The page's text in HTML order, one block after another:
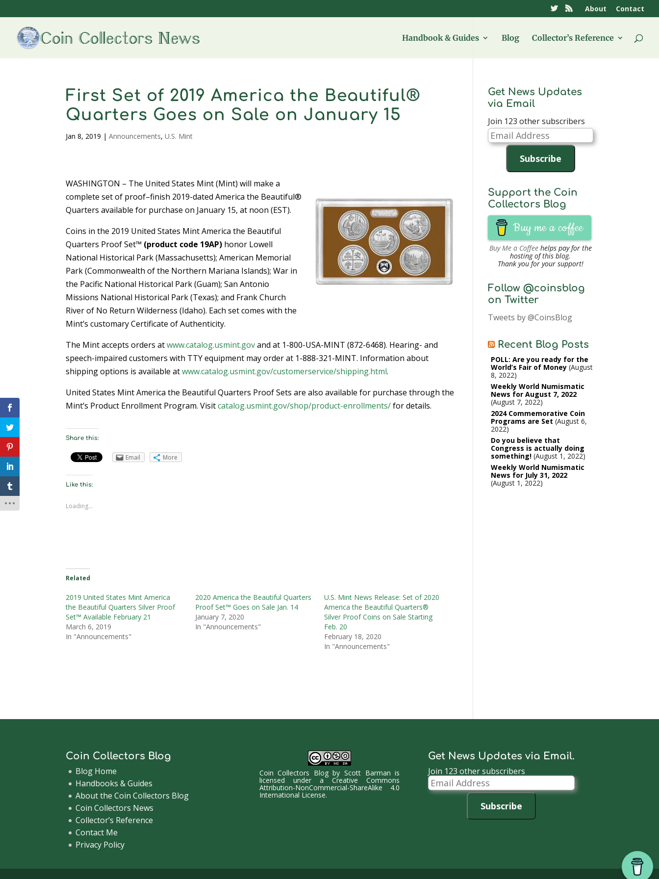
About Contact
Handbook & Guides Blog Collector’s Reference
First Set of 2019 America the Beautiful®
Quarters Goes on Sale on January 15
Jan 8, 2019 |Announcements,U.S. Mint
WASHINGTON – The United States Mint (Mint) will make a
complete set of proof–finish 2019-dated America the Beautiful®
Quarters available for purchase on January 15, at noon (EST).
Coins in the 2019 United States Mint America the Beautiful
Quarters Proof Set™ (product code 19AP) honor Lowell
National Historical Park (Massachusetts); American Memorial
Park (Commonwealth of the Northern Mariana Islands); War in
the Pacific National Historical Park (Guam); San Antonio
Missions National Historical Park (Texas); and Frank Church
River of No Return Wilderness (Idaho). Each set comes with the
Mint’s customary Certificate of Authenticity.
The Mint accepts orders atwww.catalog.usmint.govand at 1-800-USA-MINT (872-6468). Hearing- and
speech-impaired customers with TTY equipment may order at 1-888-321-MINT. Information about
shipping options is available atwww.catalog.usmint.gov/customerservice/shipping.html.
United States Mint America the Beautiful Quarters Proof Sets are also available for purchase through the
Mint’s Product Enrollment Program. Visitcatalog.usmint.gov/shop/product-enrollments/for details.
Share this:
Email More
Like this:
Loading...
Related
2019 United States Mint America
the Beautiful Quarters Silver Proof
Set™ Available February 21
March 6, 2019
In "Announcements"
2020 America the Beautiful Quarters
Proof Set™ Goes on Sale Jan. 14
January 7, 2020
In "Announcements"
U.S. Mint News Release: Set of 2020
America the Beautiful Quarters®
Silver Proof Coins on Sale Starting
Feb. 20
February 18, 2020
In "Announcements"
Get News Updates
via Email
Join 123 other subscribers
Email
Address
Subscribe
Support the Coin
Collectors Blog
Buy me a coffee
Buy Me a Coffeehelps pay for the
hosting of this blog.
Thank you for your support!
Follow @coinsblog
on Twitter
Tweets by @CoinsBlog
Recent Blog Posts
POLL: Are you ready for the
World’s Fair of Money August
8, 2022
Weekly World Numismatic
News for August 7, 2022
August 7, 2022
2024 Commemorative Coin
Programs are Set August 6,
2022
Do you believe that
Congress is actually doing
something! August 1, 2022
Weekly World Numismatic
News for July 31, 2022
August 1, 2022
Coin Collectors Blog
Blog Home
Handbooks & Guides
About the Coin Collectors Blog
Coin Collectors News
Collector’s Reference
Contact Me
Privacy Policy
Coin Collectors BlogbyScott Barman is
licensed under aCreative Commons
Attribution-NonCommercial-ShareAlike 4.0
International License.
Get News Updates via Email.
Join 123 other subscribers
Email
Address
Subscribe